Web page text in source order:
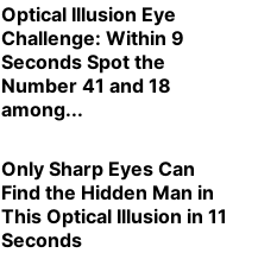
Optical Illusion Eye
Challenge: Within 9
Seconds Spot the
Number 41 and 18
among...
Only Sharp Eyes Can
Find the Hidden Man in
This Optical Illusion in 11
Seconds